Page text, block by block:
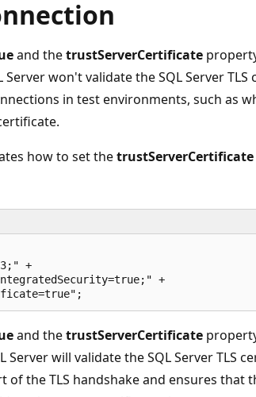
and thetrustServerCertificate
won't validate the SQL Server TLS
in test environments, such as
how to set thetrustServerCertificate
+
+
and thetrustServerCertificate
Server will validate the SQL Server TLS
the TLS handshake and ensures that